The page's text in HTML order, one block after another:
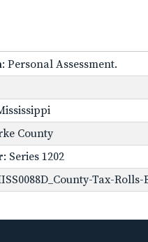
: Personal Assessment.
County
: Series 1202
Tax-